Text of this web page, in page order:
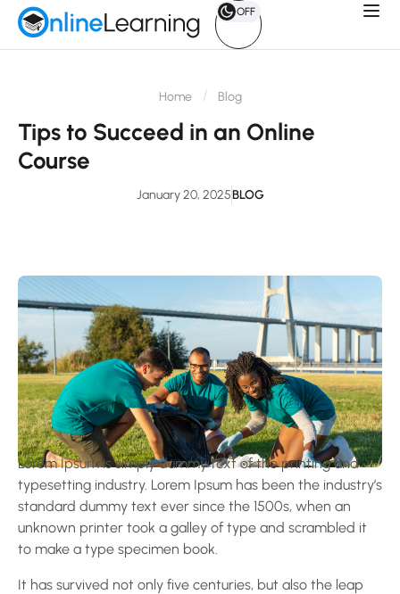
OFF
Home Blog
Tips to Succeed in an Online
Course
January 20, 2025BLOG
Lorem Ipsum is simply dummy text of the printing and
typesetting industry. Lorem Ipsum has been the industry’s
standard dummy text ever since the 1500s, when an
unknown printer took a galley of type and scrambled it
to make a type specimen book.
It has survived not only five centuries, but also the leap